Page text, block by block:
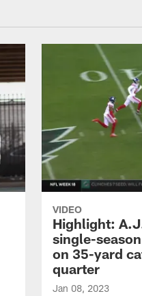
VIDEO
Highlight:
single-
on 35-yard
quarter
Jan 08, 2023